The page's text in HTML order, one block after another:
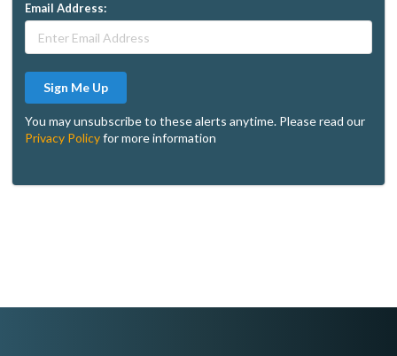
Email Address:
Sign Me Up
You may unsubscribe to these alerts anytime. Please read our
Privacy Policyfor more information